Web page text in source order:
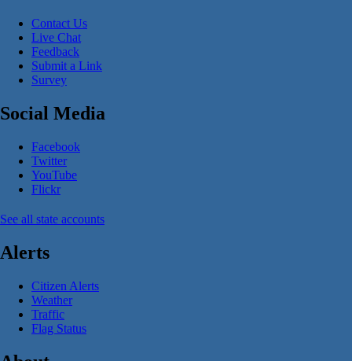
Contact Us
Live Chat
Feedback
Submit a Link
Survey
Social Media
Facebook
Twitter
YouTube
Flickr
See all state accounts
Alerts
Citizen Alerts
Weather
Traffic
Flag Status